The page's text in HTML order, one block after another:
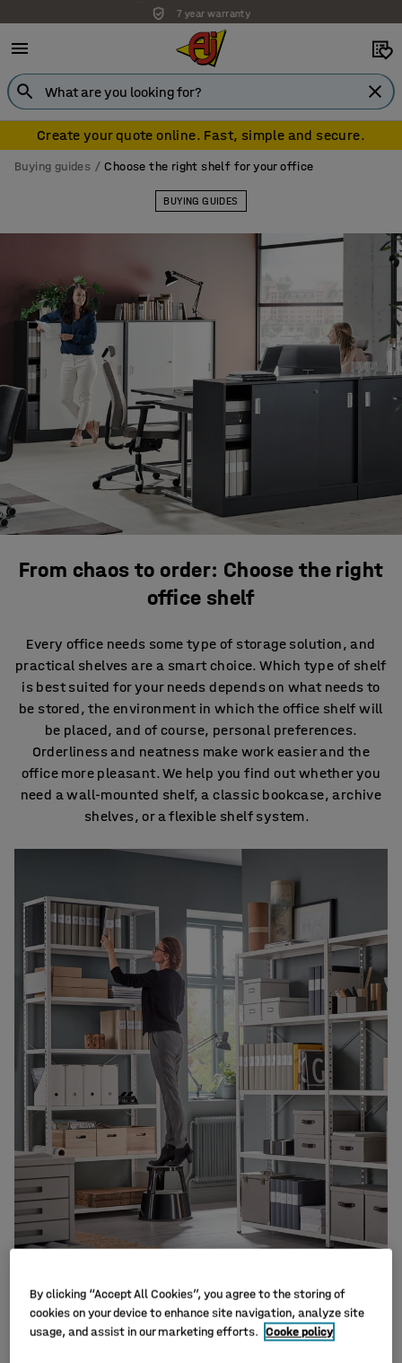
7 year warranty
Create your quote online. Fast, simple and secure.
Buying guides Choose the right shelf for your office
BUYING GUIDES
From chaos to order: Choose the right
office shelf
Every office needs some type of storage solution, and
practical shelves are a smart choice. Which type of shelf
is best suited for your needs depends on what needs to
be stored, the environment in which the office shelf will
be placed, and of course, personal preferences.
Orderliness and neatness make work easier and the
office more pleasant. We help you find out whether you
need a wall-mounted shelf, a classic bookcase, archive
shelves, or a flexible shelf system.
By clicking “Accept All Cookies”, you agree to the storing of
cookies on your device to enhance site navigation, analyze site
usage, and assist in our marketing efforts. Cooke policy